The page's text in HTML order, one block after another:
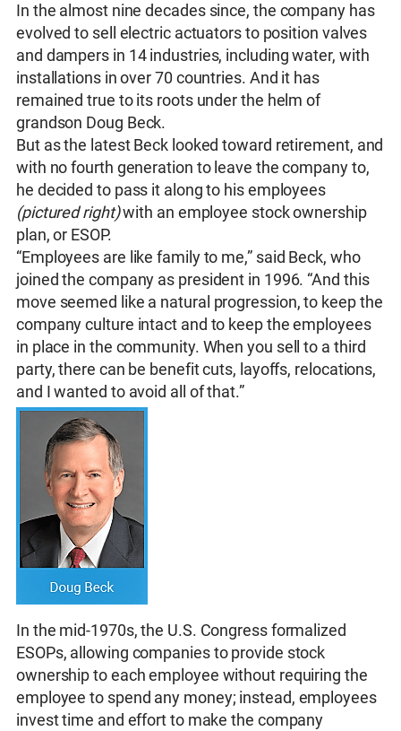
In the almost nine decades since, the company has
evolved to sell electric actuators to position valves
and dampers in 14 industries, including water, with
installations in over 70 countries. And it has
remained true to its roots under the helm of
grandson Doug Beck.
But as the latest Beck looked toward retirement, and
with no fourth generation to leave the company to,
he decided to pass it along to his employees
(pictured right)with an employee stock ownership
plan, or ESOP.
“Employees are like family to me,” said Beck, who
joined the company as president in 1996. “And this
move seemed like a natural progression, to keep the
company culture intact and to keep the employees
in place in the community. When you sell to a third
party, there can be benefit cuts, layoffs, relocations,
and I wanted to avoid all of that.”
In the mid-1970s, the U.S. Congress formalized
ESOPs, allowing companies to provide stock
ownership to each employee without requiring the
employee to spend any money; instead, employees
invest time and effort to make the company